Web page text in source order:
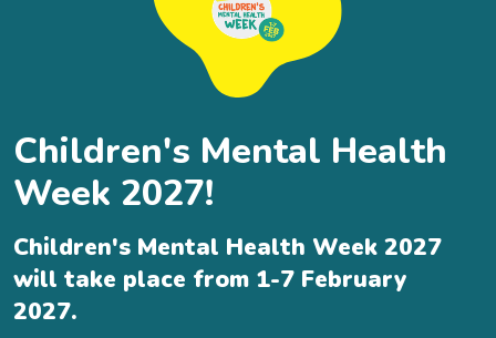
Children's Mental Health
Week 2027!
Children's Mental Health Week 2027
will take place from 1-7 February
2027.